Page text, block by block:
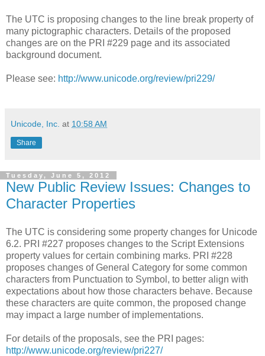
The UTC is proposing changes to the line break property of
many pictographic characters. Details of the proposed
changes are on the PRI #229 page and its associated
background document.
Please see: http://www.unicode.org/review/pri229/
Unicode, Inc. at 10:58 AM
Share
Tuesday, June 5, 2012
New Public Review Issues: Changes to
Character Properties
The UTC is considering some property changes for Unicode
6.2. PRI #227 proposes changes to the Script Extensions
property values for certain combining marks. PRI #228
proposes changes of General Category for some common
characters from Punctuation to Symbol, to better align with
expectations about how those characters behave. Because
these characters are quite common, the proposed change
may impact a large number of implementations.
For details of the proposals, see the PRI pages:
http://www.unicode.org/review/pri227/